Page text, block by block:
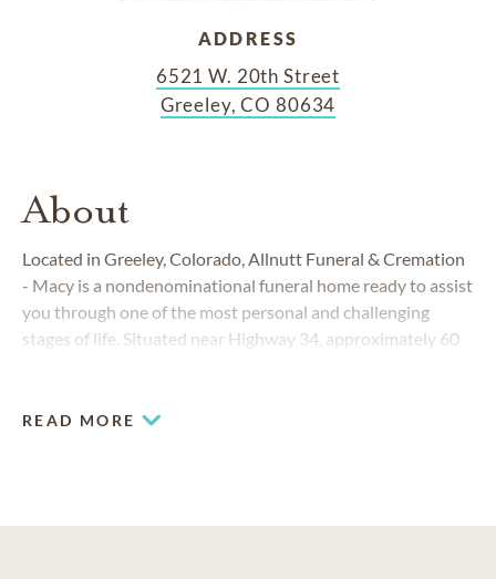
ADDRESS
6521 W. 20th Street
Greeley, CO 80634
About
Located in Greeley, Colorado, Allnutt Funeral & Cremation
- Macy is a nondenominational funeral home ready to assist
you through one of the most personal and challenging
stages of life. Situated near Highway 34, approximately 60
Windsor and beyond.
READ MORE